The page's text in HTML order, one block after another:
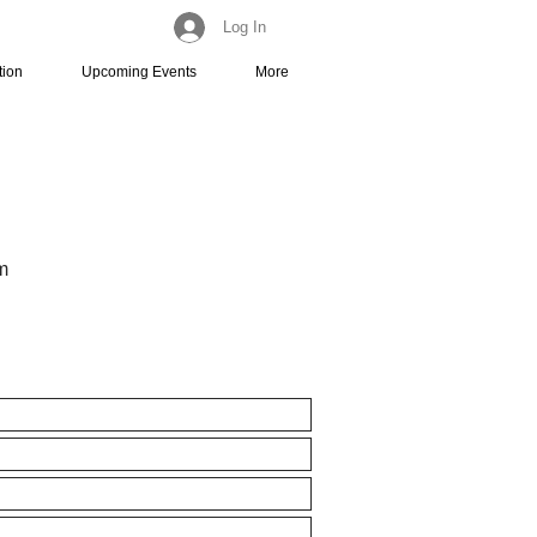
Log In
Upcoming Events More